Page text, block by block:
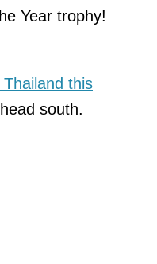
Year trophy!
this
south.